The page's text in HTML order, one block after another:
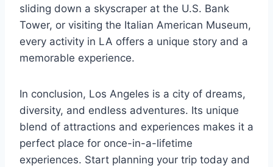
sliding down a skyscraper at the U.S. Bank
Tower, or visiting the Italian American Museum,
every activity in LA offers a unique story and a
memorable experience.
In conclusion, Los Angeles is a city of dreams,
diversity, and endless adventures. Its unique
blend of attractions and experiences makes it a
perfect place for once-in-a-lifetime
experiences. Start planning your trip today and